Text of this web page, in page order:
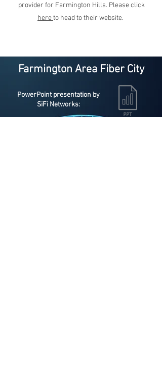
provider for Farmington Hills. Please click
hereto head to their website.
Farmington Area Fiber City
PowerPoint presentation by
SiFi Networks: